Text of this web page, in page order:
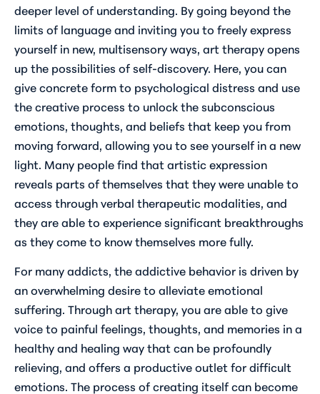
deeper level of understanding. By going beyond the
limits of language and inviting you to freely express
yourself in new, multisensory ways, art therapy opens
up the possibilities of self-discovery. Here, you can
give concrete form to psychological distress and use
the creative process to unlock the subconscious
emotions, thoughts, and beliefs that keep you from
moving forward, allowing you to see yourself in a new
light. Many people find that artistic expression
reveals parts of themselves that they were unable to
access through verbal therapeutic modalities, and
they are able to experience significant breakthroughs
as they come to know themselves more fully.
For many addicts, the addictive behavior is driven by
an overwhelming desire to alleviate emotional
suffering. Through art therapy, you are able to give
voice to painful feelings, thoughts, and memories in a
healthy and healing way that can be profoundly
relieving, and offers a productive outlet for difficult
emotions. The process of creating itself can become